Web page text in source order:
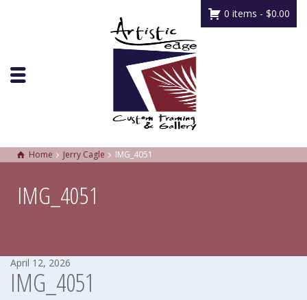
0 items - $0.00
Home Jerry Cagle IMG_4051
IMG_4051
April 12, 2026
IMG_4051